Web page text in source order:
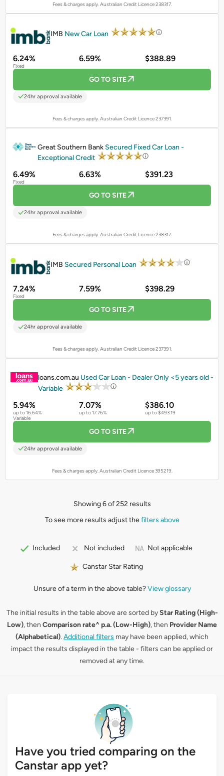
Fees & charges apply. Australian Credit Licence 238317.
IMB New Car Loan
6.24%
Fixed
6.59% $388.89
GO TO SITE
24hr approval available
Fees & charges apply. Australian Credit Licence 237391.
Great Southern Bank Secured Fixed Car Loan -
Exceptional Credit
6.49%
Fixed
6.63% $391.23
GO TO SITE
24hr approval available
Fees & charges apply. Australian Credit Licence 238317.
IMB Secured Personal Loan
7.24%
Fixed
7.59% $398.29
GO TO SITE
24hr approval available
Fees & charges apply. Australian Credit Licence 237391.
loans.com.au Used Car Loan - Dealer Only <5 years old -
Variable
5.94%
up to 16.64%
Variable
7.07%
up to 17.76%
$386.10
up to $493.19
GO TO SITE
24hr approval available
Fees & charges apply. Australian Credit Licence 395219.
Showing 6 of 252 results
To see more results adjust thefilters above
Included Not included Not applicable
Canstar Star Rating
Unsure of a term in the above table?View glossary
The initial results in the table above are sorted byStar Rating (High-
Low), then Comparison rate^ p.a. (Low-High), then Provider Name
(Alphabetical). Additional filters may have been applied, which
impact the results displayed in the table - filters can be applied or
removed at any time.
Have you tried comparing on the
Canstar app yet?